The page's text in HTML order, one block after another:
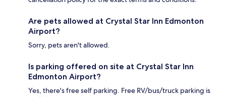
Are pets allowed at Crystal Star Inn Edmonton
Airport?
Sorry, pets aren't allowed.
Is parking offered on site at Crystal Star Inn
Edmonton Airport?
Yes, there's free self parking. Free RV/bus/truck parking is